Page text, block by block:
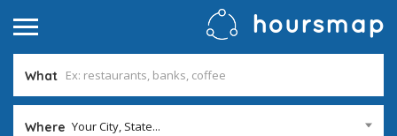
What
Where Your City, State...